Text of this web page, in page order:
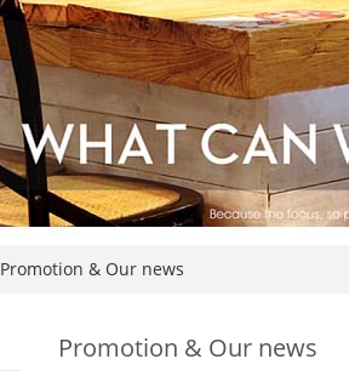
Promotion & Our news
Promotion & Our news